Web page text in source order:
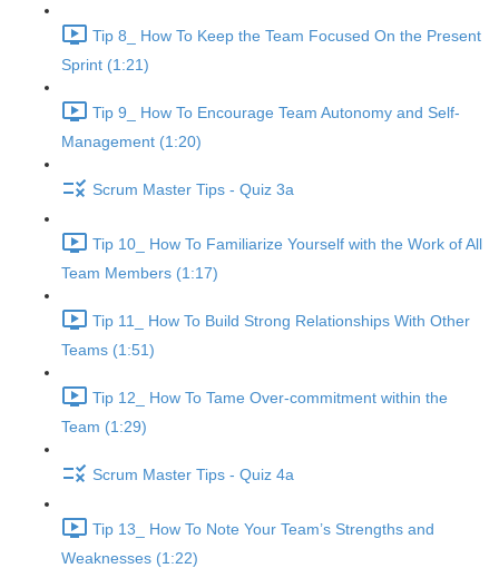
Tip 8_ How To Keep the Team Focused On the Present
Sprint (1:21)
Tip 9_ How To Encourage Team Autonomy and Self-
Management (1:20)
Scrum Master Tips - Quiz 3a
Tip 10_ How To Familiarize Yourself with the Work of All
Team Members (1:17)
Tip 11_ How To Build Strong Relationships With Other
Teams (1:51)
Tip 12_ How To Tame Over-commitment within the
Team (1:29)
Scrum Master Tips - Quiz 4a
Tip 13_ How To Note Your Team’s Strengths and
Weaknesses (1:22)